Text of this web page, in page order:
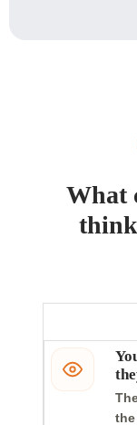
What